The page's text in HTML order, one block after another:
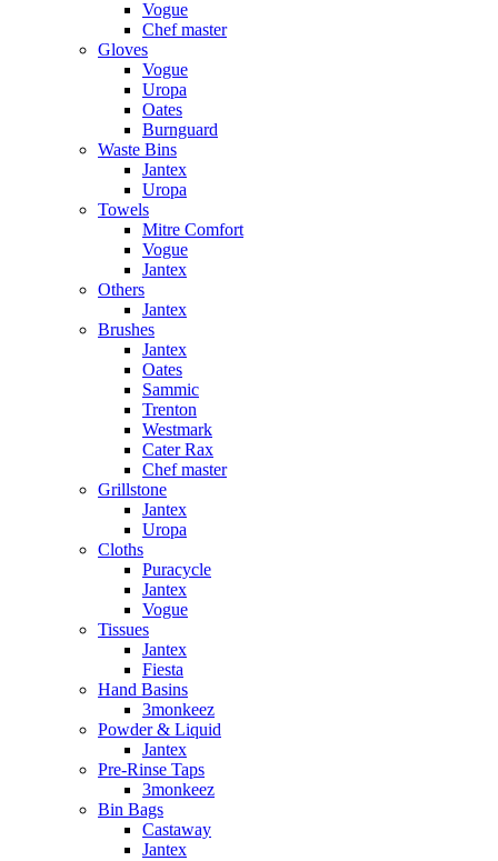
Vogue
Chef master
Gloves
Vogue
Uropa
Oates
Burnguard
Waste Bins
Jantex
Uropa
Towels
Mitre Comfort
Vogue
Jantex
Others
Jantex
Brushes
Jantex
Oates
Sammic
Trenton
Westmark
Cater Rax
Chef master
Grillstone
Jantex
Uropa
Cloths
Puracycle
Jantex
Vogue
Tissues
Jantex
Fiesta
Hand Basins
3monkeez
Powder & Liquid
Jantex
Pre-Rinse Taps
3monkeez
Bin Bags
Castaway
Jantex